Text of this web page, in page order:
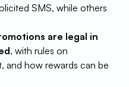
SMS, while others
are legal in
, with rules on
and how rewards can be